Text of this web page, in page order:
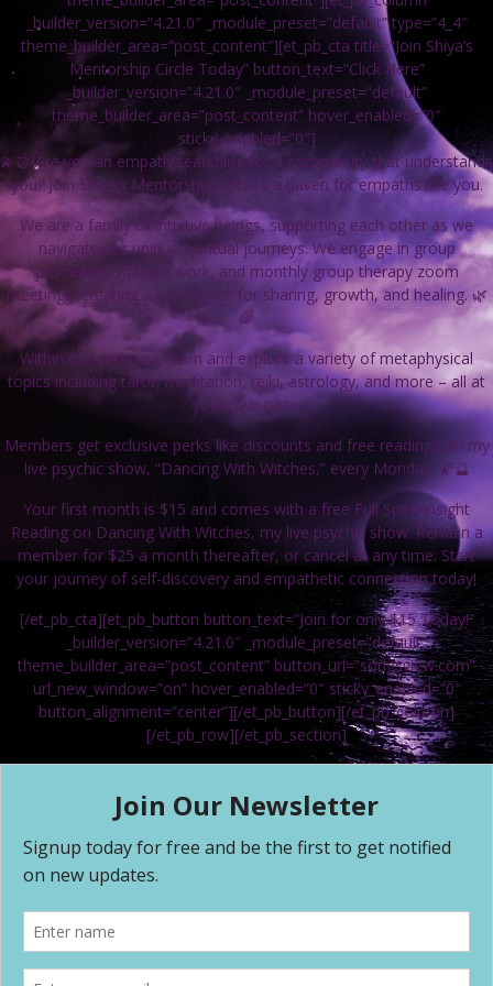
_builder_version=”4.21.0″ _module_preset=”default” type=”4_4″
theme_builder_area=”post_content”][et_pb_cta title=”Join Shiya’s
Mentorship Circle Today” button_text=”Click Here”
_builder_version=”4.21.0″ _module_preset=”default”
theme_builder_area=”post_content” hover_enabled=”0″
sticky_enabled=”0″]
💫🤝 Are you an empath searching for a community that understands
you? Join Shiya’s Mentorship Circle – a haven for empaths like you.
We are a family of intuitive beings, supporting each other as we
navigate our unique spiritual journeys. We engage in group
journaling, shadow work, and monthly group therapy zoom
meetings, creating a safe space for sharing, growth, and healing. 🌿
🌈
Within our circle, we learn and explore a variety of metaphysical
topics including tarot, meditation, reiki, astrology, and more – all at
your own pace.
Members get exclusive perks like discounts and free readings on my
live psychic show, “Dancing With Witches,” every Monday. 🌠🔮
Your first month is $15 and comes with a free Full Spirit Insight
Reading on Dancing With Witches, my live psychic show. Remain a
member for $25 a month thereafter, or cancel at any time. Start
your journey of self-discovery and empathetic connection today!
[/et_pb_cta][et_pb_button button_text=”Join for only $15 Today!”
_builder_version=”4.21.0″ _module_preset=”default”
theme_builder_area=”post_content” button_url=”songsview.com”
url_new_window=”on” hover_enabled=”0″ sticky_enabled=”0″
button_alignment=”center”][/et_pb_button][/et_pb_column]
[/et_pb_row][/et_pb_section]